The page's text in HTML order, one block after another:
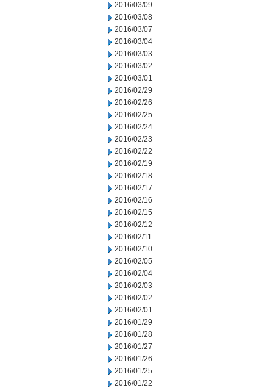
2016/03/09
2016/03/08
2016/03/07
2016/03/04
2016/03/03
2016/03/02
2016/03/01
2016/02/29
2016/02/26
2016/02/25
2016/02/24
2016/02/23
2016/02/22
2016/02/19
2016/02/18
2016/02/17
2016/02/16
2016/02/15
2016/02/12
2016/02/11
2016/02/10
2016/02/05
2016/02/04
2016/02/03
2016/02/02
2016/02/01
2016/01/29
2016/01/28
2016/01/27
2016/01/26
2016/01/25
2016/01/22